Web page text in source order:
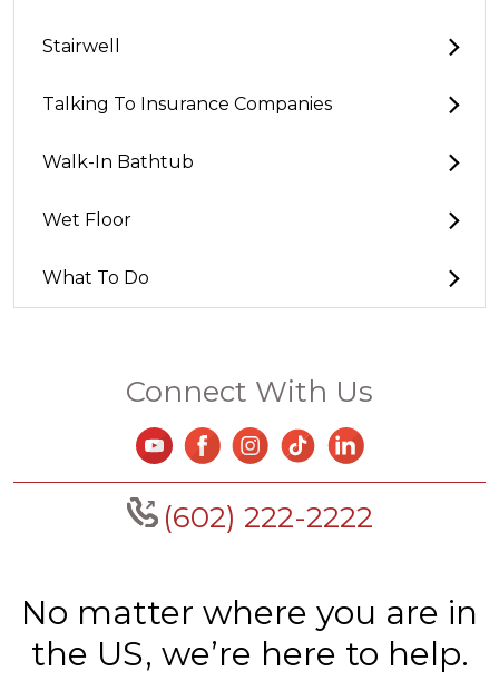
Stairwell
Talking To Insurance Companies
Walk-In Bathtub
Wet Floor
What To Do
Connect With Us
(602) 222-2222
No matter where you are in
the US, we’re here to help.